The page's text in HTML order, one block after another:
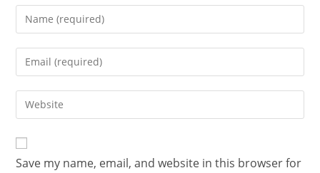
Save my name, email, and website in this browser for